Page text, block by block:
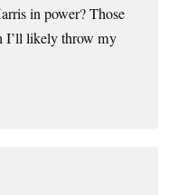
in power? Those
I’ll likely throw my